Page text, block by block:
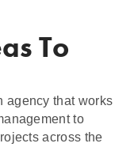
To
agency that works
to
across the